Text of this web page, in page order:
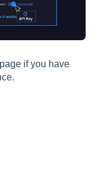
page if you have